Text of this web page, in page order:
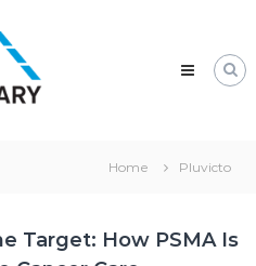
Home Pluvicto
Target: How PSMA Is